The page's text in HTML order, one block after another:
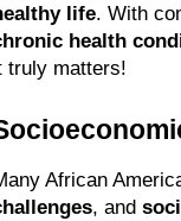
life
health
truly matters!
African
, and